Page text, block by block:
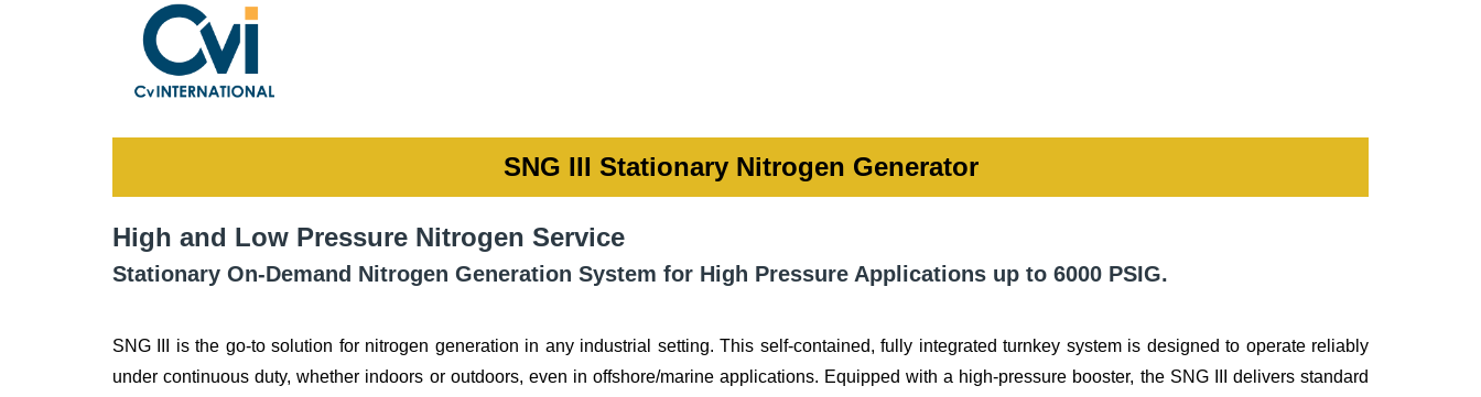
SNG III Stationary Nitrogen Generator
High and Low Pressure Nitrogen Service
Stationary On-Demand Nitrogen Generation System for High Pressure Applications up to 6000 PSIG.
SNG III is the go-to solution for nitrogen generation in any industrial setting. This self-contained, fully integrated turnkey system is designed to operate reliably
under continuous duty, whether indoors or outdoors, even in offshore/marine applications. Equipped with a high-pressure booster, the SNG III delivers standard